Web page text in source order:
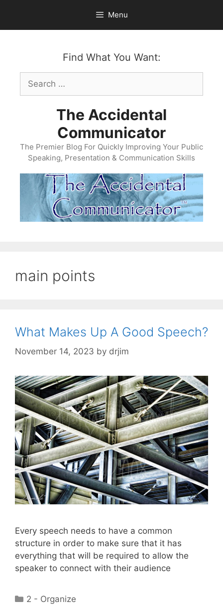
content
Menu
Find What You Want:
Search
for:
The Accidental
Communicator
The Premier Blog For Quickly Improving Your Public
Speaking, Presentation & Communication Skills
main points
What Makes Up A Good Speech?
November 14, 2023 by drjim
Every speech needs to have a common
structure in order to make sure that it has
everything that will be required to allow the
speaker to connect with their audience
Categories
2 - Organize